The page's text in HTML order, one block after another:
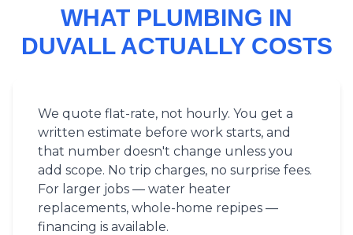
WHAT PLUMBING IN
DUVALL ACTUALLY COSTS
We quote flat-rate, not hourly. You get a
written estimate before work starts, and
that number doesn't change unless you
add scope. No trip charges, no surprise fees.
For larger jobs — water heater
replacements, whole-home repipes —
financing is available.